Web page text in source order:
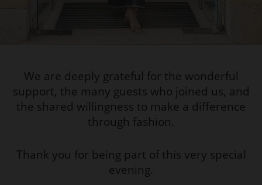
We are deeply grateful for the wonderful
support, the many guests who joined us, and
the shared willingness to make a difference
through fashion.
Thank you for being part of this very special
evening.